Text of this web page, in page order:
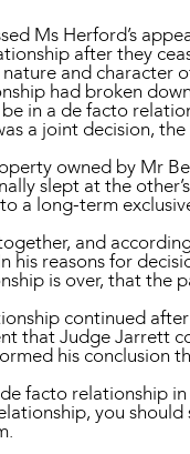
Ms Herford’s
after they
and character
had broken
in a de facto
a joint decision, the
owned by Mr
slept at the
a long-term
and
his reasons for
is over, that the
continued
that Judge Jarrett
his conclusion
facto relationship
you should